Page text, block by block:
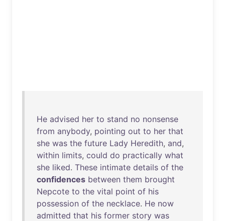
He advised her to stand no nonsense
from anybody, pointing out to her that
she was the future Lady Heredith, and,
within limits, could do practically what
she liked. These intimate details of the
confidences between them brought
Nepcote to the vital point of his
possession of the necklace. He now
admitted that his former story was